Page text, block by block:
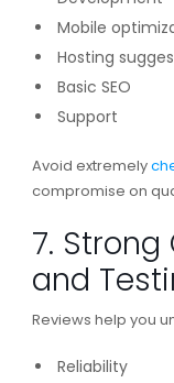
Mobile
Hosting
Basic SEO
Support
Avoid extremely
compromise on
7.
and
Reviews help you
Reliability